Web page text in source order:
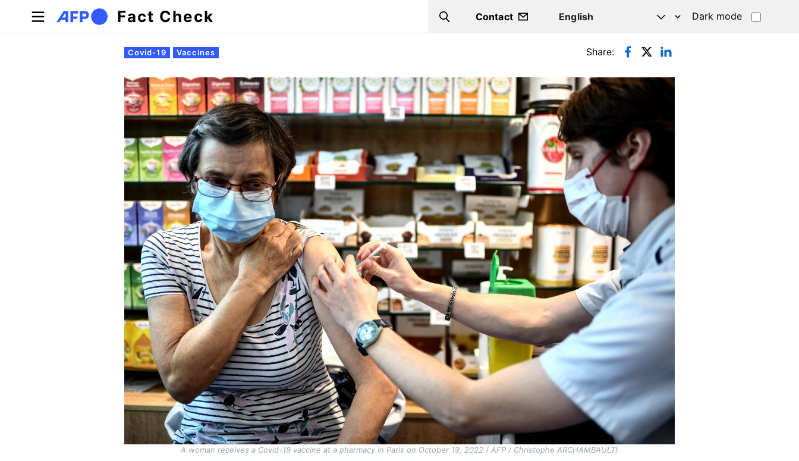
Skip to main content
Fact Check Search
Contact Dark mode
Primary tabs
Covid-19 Vaccines Share:
A woman receives a Covid-19 vaccine at a pharmacy in Paris on October 19, 2022 ( AFP / Christophe ARCHAMBAULT)